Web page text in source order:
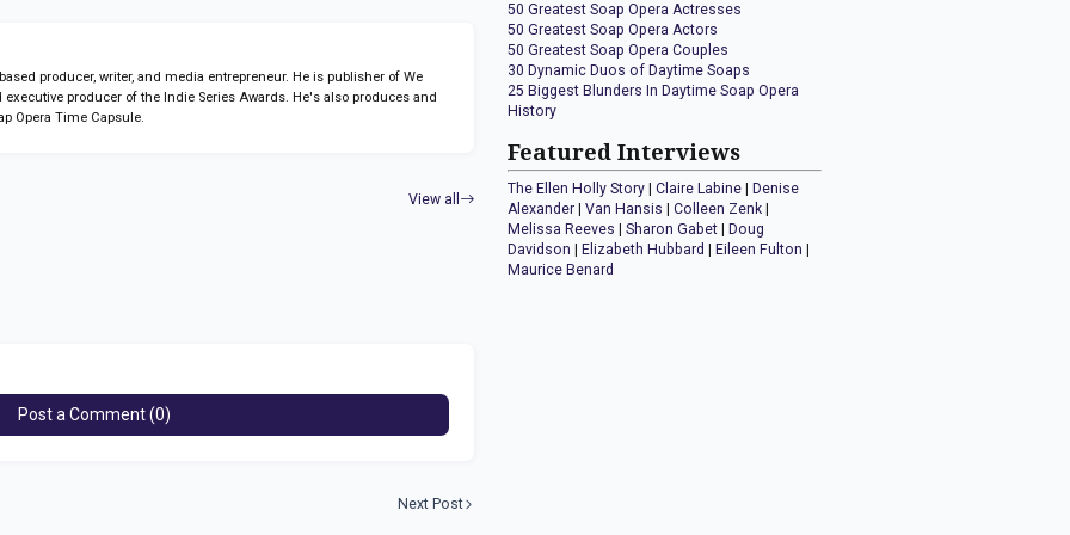
producer, writer, and media entrepreneur. He is publisher of We
executive producer of the Indie Series Awards. He's also produces and
Opera Time Capsule.
View all
Post a Comment (0)
Next Post
50 Greatest Soap Opera Actresses
50 Greatest Soap Opera Actors
50 Greatest Soap Opera Couples
30 Dynamic Duos of Daytime Soaps
25 Biggest Blunders In Daytime Soap Opera
History
Featured Interviews
The Ellen Holly Story |Claire Labine |Denise
Alexander |Van Hansis |Colleen Zenk |
Melissa Reeves |Sharon Gabet |Doug
Davidson |Elizabeth Hubbard |Eileen Fulton |
Maurice Benard